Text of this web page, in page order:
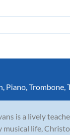
, Piano,Trombone,
is a lively
musical life,